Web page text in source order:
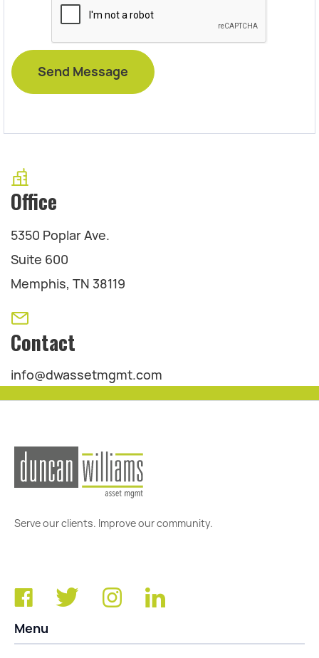
Office
5350 Poplar Ave.
Suite 600
Memphis, TN 38119
Contact
info@dwassetmgmt.com
Serve our clients. Improve our community.
Menu